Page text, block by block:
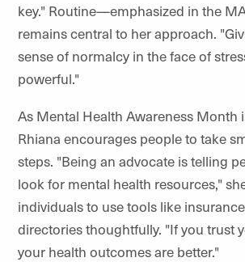
key." Routine—emphasized in the
remains central to her approach.
sense of normalcy in the face of
powerful."
As Mental Health Awareness Month
Rhiana encourages people to take
steps. "Being an advocate is telling
look for mental health resources,"
individuals to use tools like
directories thoughtfully. "If you trust
your health outcomes are better."